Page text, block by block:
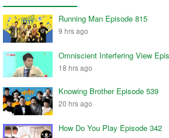
Running Man Episode 815
9 hrs ago
Omniscient Interfering View
18 hrs ago
Knowing Brother Episode 539
20 hrs ago
How Do You Play Episode 342